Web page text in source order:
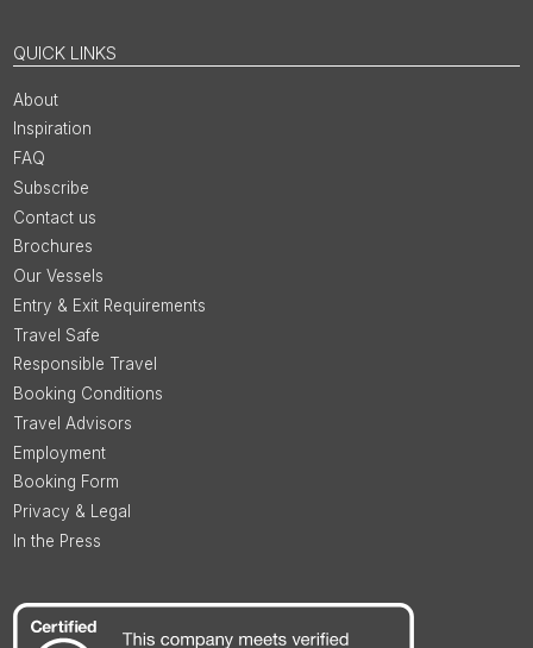
QUICK LINKS
About
Inspiration
FAQ
Subscribe
Contact us
Brochures
Our Vessels
Entry & Exit Requirements
Travel Safe
Responsible Travel
Booking Conditions
Travel Advisors
Employment
Booking Form
Privacy & Legal
In the Press